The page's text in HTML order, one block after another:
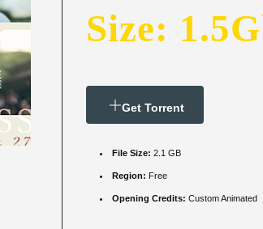
Size:
Get Torrent
File Size: 2.1 GB
Region: Free
Opening Credits: Custom Animated